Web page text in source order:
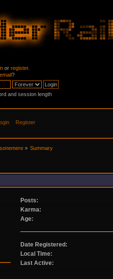
or register.
?
and session length
Register
» Summary
Posts:
Karma:
Age:
Date Registered:
Local Time:
Last Active: